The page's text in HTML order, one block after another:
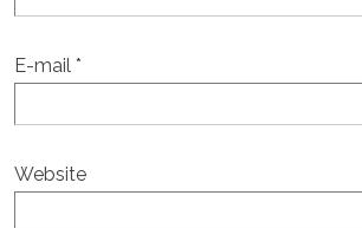
E-mail *
Website